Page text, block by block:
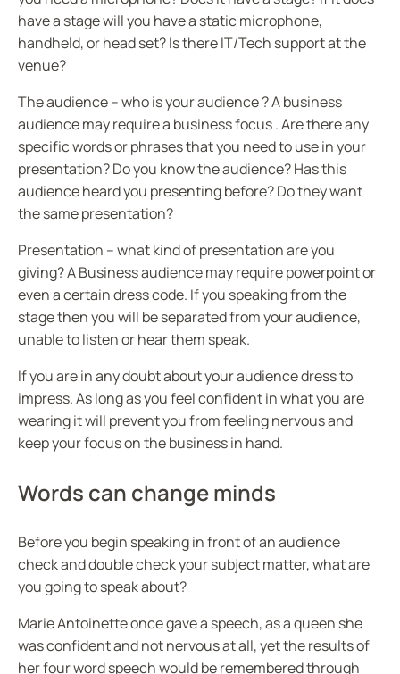
have a stage will you have a static microphone,
handheld, or head set? Is there IT/Tech support at the
venue?
The audience – who is your audience ? A business
audience may require a business focus . Are there any
specific words or phrases that you need to use in your
presentation? Do you know the audience? Has this
audience heard you presenting before? Do they want
the same presentation?
Presentation – what kind of presentation are you
giving? A Business audience may require powerpoint or
even a certain dress code. If you speaking from the
stage then you will be separated from your audience,
unable to listen or hear them speak.
If you are in any doubt about your audience dress to
impress. As long as you feel confident in what you are
wearing it will prevent you from feeling nervous and
keep your focus on the business in hand.
Words can change minds
Before you begin speaking in front of an audience
check and double check your subject matter, what are
you going to speak about?
Marie Antoinette once gave a speech, as a queen she
was confident and not nervous at all, yet the results of
her four word speech would be remembered through